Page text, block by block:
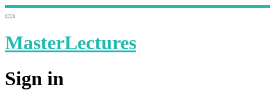
MasterLectures
Sign in